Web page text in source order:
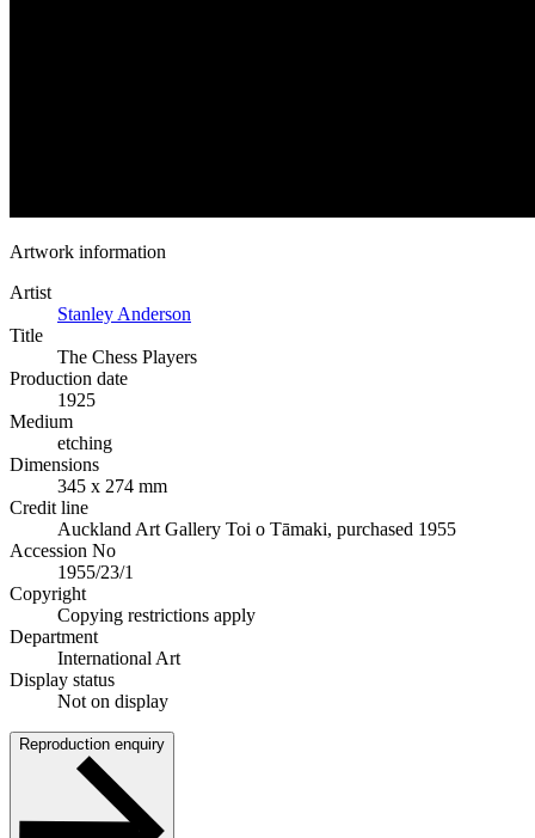
Artwork information
Artist
Stanley Anderson
Title
The Chess Players
Production date
1925
Medium
etching
Dimensions
345 x 274 mm
Credit line
Auckland Art Gallery Toi o Tāmaki, purchased 1955
Accession No
1955/23/1
Copyright
Copying restrictions apply
Department
International Art
Display status
Not on display
Reproduction enquiry